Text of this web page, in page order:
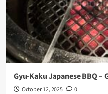
Elegant
Dining
in
Downtown
Gyu-Kaku Japanese BBQ –
October 12, 2025
0